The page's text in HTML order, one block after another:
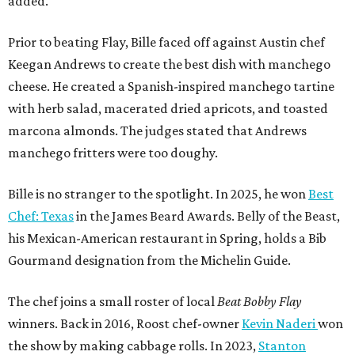
Prior to beating Flay, Bille faced off against Austin chef
Keegan Andrews to create the best dish with manchego
cheese. He created a Spanish-inspired manchego tartine
with herb salad, macerated dried apricots, and toasted
marcona almonds. The judges stated that Andrews
manchego fritters were too doughy.
Bille is no stranger to the spotlight. In 2025, he wonBest
Chef: Texasin the James Beard Awards. Belly of the Beast,
his Mexican-American restaurant in Spring, holds a Bib
Gourmand designation from the Michelin Guide.
The chef joins a small roster of localBeat Bobby Flay
winners. Back in 2016, Roost chef-owner Kevin Naderiwon
the show by making cabbage rolls. In 2023, Stanton